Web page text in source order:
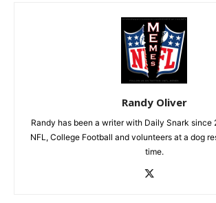
Randy Oliver
Randy has been a writer with Daily Snark since
NFL, College Football and volunteers at a dog
time.